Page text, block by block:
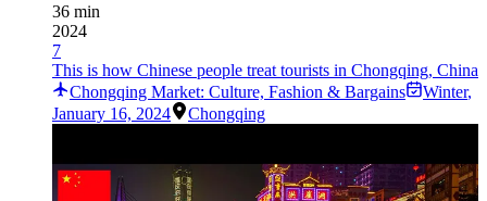
36 min
2024
7
This is how Chinese people treat tourists in Chongqing, China
Chongqing Market: Culture, Fashion & Bargains
Winter,
January 16, 2024
Chongqing